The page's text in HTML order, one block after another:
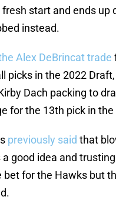
fresh start and ends up
instead.
Alex DeBrincat trade
picks in the 2022
Dach packing to
for the 13th pick in
previously said that
good idea and
bet for the Hawks but